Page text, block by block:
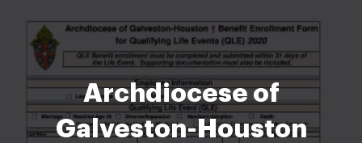
Archdiocese of
Galveston-Houston